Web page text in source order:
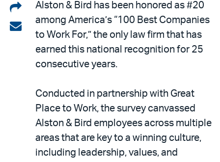
Share
on
LinkedIn
Share
email
Alston & Bird has been honored as #20
among America’s “100 Best Companies
to Work For,” the only law firm that has
earned this national recognition for 25
consecutive years.
Conducted in partnership with Great
Place to Work, the survey canvassed
Alston & Bird employees across multiple
areas that are key to a winning culture,
including leadership, values, and